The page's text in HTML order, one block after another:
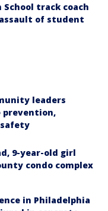
School track coach
of student
leaders
prevention,
9-year-old girl
condo complex
in Philadelphia